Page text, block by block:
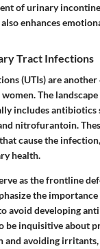
of urinary
enhances
Tract Infections
(UTIs) are
The
includes
nitrofurantoin.
cause the
health.
as the frontline
the
avoid developing
be inquisitive about
and avoiding